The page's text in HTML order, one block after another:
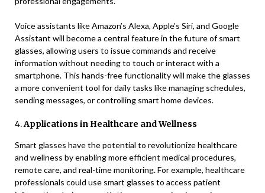
Voice assistants like Amazon’s Alexa, Apple’s Siri, and Google
Assistant will become a central feature in the future of smart
glasses, allowing users to issue commands and receive
information without needing to touch or interact with a
smartphone. This hands-free functionality will make the glasses
a more convenient tool for daily tasks like managing schedules,
sending messages, or controlling smart home devices.
4.Applications in Healthcare and Wellness
Smart glasses have the potential to revolutionize healthcare
and wellness by enabling more efficient medical procedures,
remote care, and real-time monitoring. For example, healthcare
professionals could use smart glasses to access patient